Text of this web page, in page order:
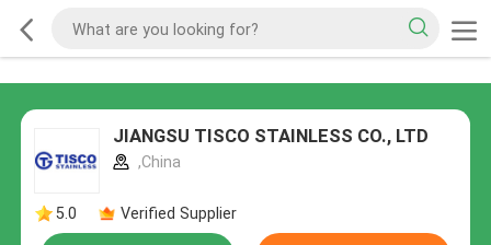
JIANGSU TISCO STAINLESS CO., LTD
,China
5.0 Verified Supplier